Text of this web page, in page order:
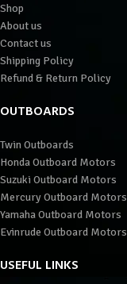
Shop
About us
Contact us
Shipping Policy
Refund & Return Policy
OUTBOARDS
Twin Outboards
Honda Outboard Motors
Suzuki Outboard Motors
Mercury Outboard Motors
Yamaha Outboard Motors
Evinrude Outboard Motors
USEFUL LINKS